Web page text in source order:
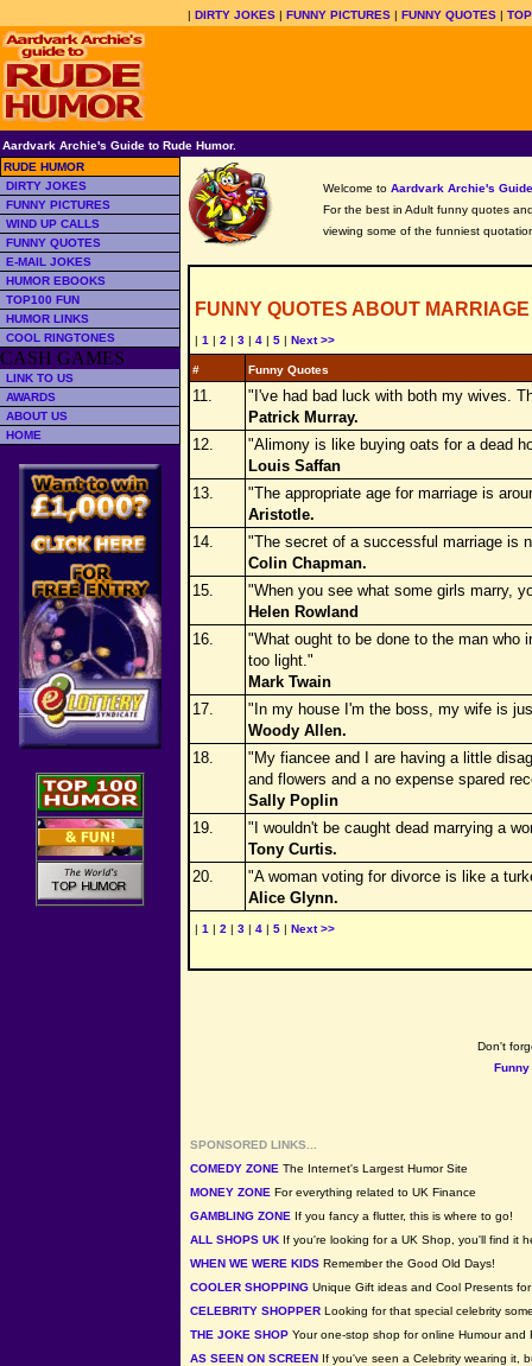
| DIRTY JOKES| FUNNY PICTURES| FUNNY QUOTES|
Aardvark Archie's Guide to Rude Humor.
RUDE HUMOR
DIRTY JOKES
FUNNY PICTURES
WIND UP CALLS
FUNNY QUOTES
E-MAIL JOKES
HUMOR EBOOKS
TOP100 FUN
HUMOR LINKS
COOL RINGTONES
CASH GAMES
LINK TO US
AWARDS
ABOUT US
HOME
Welcome to Aardvark Archie's Guide
For the best in Adult funny quotes
viewing some of the funniest
FUNNY QUOTES ABOUT MARRIAGE
| 1 | 2 | 3 | 4 | 5 | Next >>
# Funny Quotes
11.
"I've had bad luck with both my wives.
Patrick Murray.
12.
"Alimony is like buying oats for a dead
Louis Saffan
13.
"The appropriate age for marriage is
Aristotle.
14.
"The secret of a successful marriage is
Colin Chapman.
15.
"When you see what some girls marry,
Helen Rowland
16.
"What ought to be done to the man who
too light."
Mark Twain
17.
"In my house I'm the boss, my wife is
Woody Allen.
18.
"My fiancee and I are having a little
and flowers and a no expense spared
Sally Poplin
19.
"I wouldn't be caught dead marrying a
Tony Curtis.
20.
"A woman voting for divorce is like a
Alice Glynn.
| 1 | 2 | 3 | 4 | 5 | Next >>
Don't
SPONSORED LINKS...
COMEDY ZONE The Internet's Largest Humor Site
MONEY ZONE For everything related to UK Finance
GAMBLING ZONE If you fancy a flutter, this is where to go!
ALL SHOPS UK If you're looking for a UK Shop, you'll find it
WHEN WE WERE KIDS Remember the Good Old Days!
COOLER SHOPPING Unique Gift ideas and Cool Presents
CELEBRITY SHOPPER Looking for that special celebrity
THE JOKE SHOP Your one-stop shop for online Humour and
AS SEEN ON SCREEN If you've seen a Celebrity wearing it,